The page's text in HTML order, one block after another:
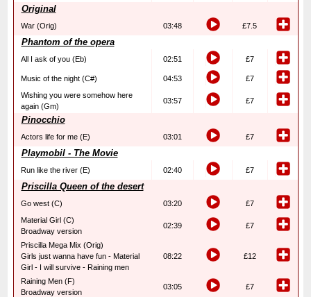
Original
War (Orig) 03:48 £7.5
Phantom of the opera
All I ask of you (Eb) 02:51 £7
Music of the night (C#) 04:53
£7
Wishing you were somehow here
again (Gm)
03:57 £7
Pinocchio
Actors life for me (E) 03:01 £7
Playmobil - The Movie
Run like the river (E) 02:40 £7
Priscilla Queen of the desert
Go west (C) 03:20
£7
Material Girl (C)
Broadway version
02:39 £7
Priscilla Mega Mix (Orig)
Girls just wanna have fun - Material
Girl - I will survive - Raining men
08:22 £12
Raining Men (F)
Broadway version
03:05 £7